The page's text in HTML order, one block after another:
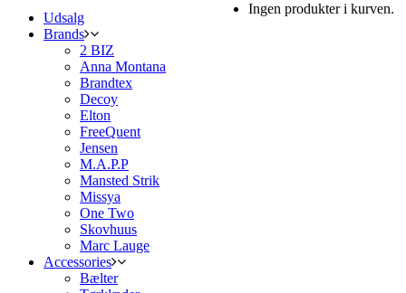
Ingen produkter i kurven.
Udsalg
Brands
2 BIZ
Anna Montana
Brandtex
Decoy
Elton
FreeQuent
Jensen
M.A.P.P
Mansted Strik
Missya
One Two
Skovhuus
Marc Lauge
Accessories
Bælter